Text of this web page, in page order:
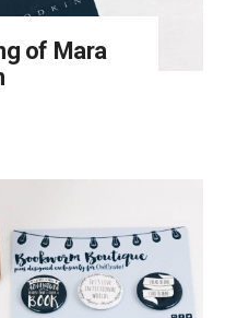
of Mara